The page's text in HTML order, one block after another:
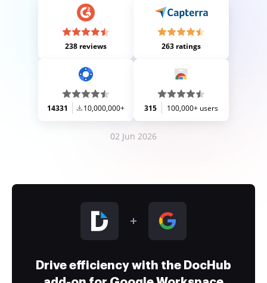
238 reviews 263 ratings
14331 10,000,000+ 315 100,000+ users
02 Jun 2026
Drive efficiency with the DocHub